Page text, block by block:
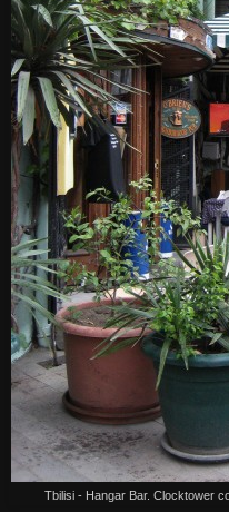
Tbilisi - Hangar Bar. Clocktower